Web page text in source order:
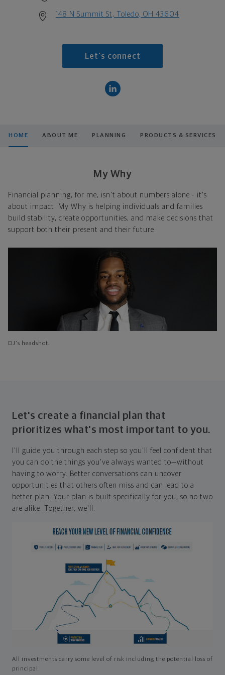
148 N Summit St, Toledo, OH 43604
Let's connect
HOME ABOUT ME PLANNING PRODUCTS & SERVICES
My Why
Financial planning, for me, isn't about numbers alone - it's
about impact. My Why is helping individuals and families
build stability, create opportunities, and make decisions that
support both their present and their future.
DJ's headshot.
Let's create a financial plan that
prioritizes what's most important to you.
I'll guide you through each step so you'll feel confident that
you can do the things you've always wanted to—without
having to worry. Better conversations can uncover
opportunities that others often miss and can lead to a
better plan. Your plan is built specifically for you, so no two
are alike. Together, we'll:
All investments carry some level of risk including the potential loss of
principal